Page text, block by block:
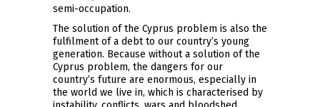
semi-occupation.
The solution of the Cyprus problem is also the
fulfilment of a debt to our country’s young
generation. Because without a solution of the
Cyprus problem, the dangers for our
country’s future are enormous, especially in
the world we live in, which is characterised by